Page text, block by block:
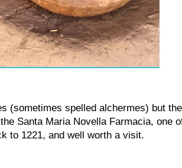
(sometimes spelled alchermes) but the
Santa Maria Novella Farmacia, one
to 1221, and well worth a visit.